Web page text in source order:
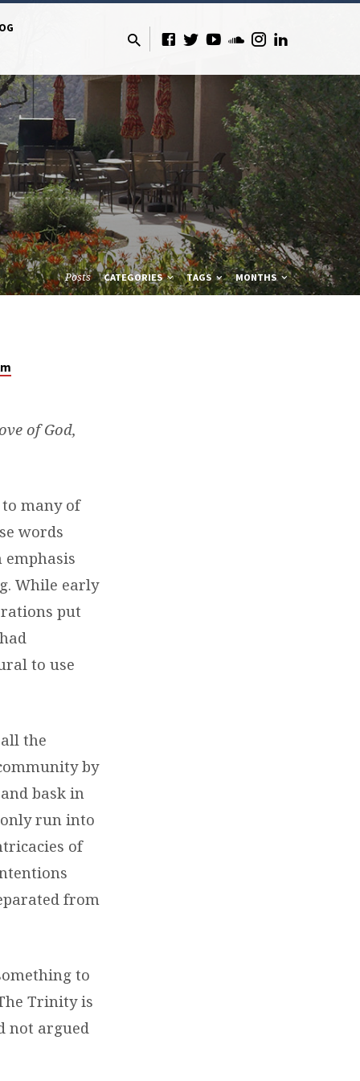
Posts CATEGORIES TAGS MONTHS
of God,
many of
words
While early
put
to use
the
by
bask in
run into
of
from
to
Trinity is
not argued